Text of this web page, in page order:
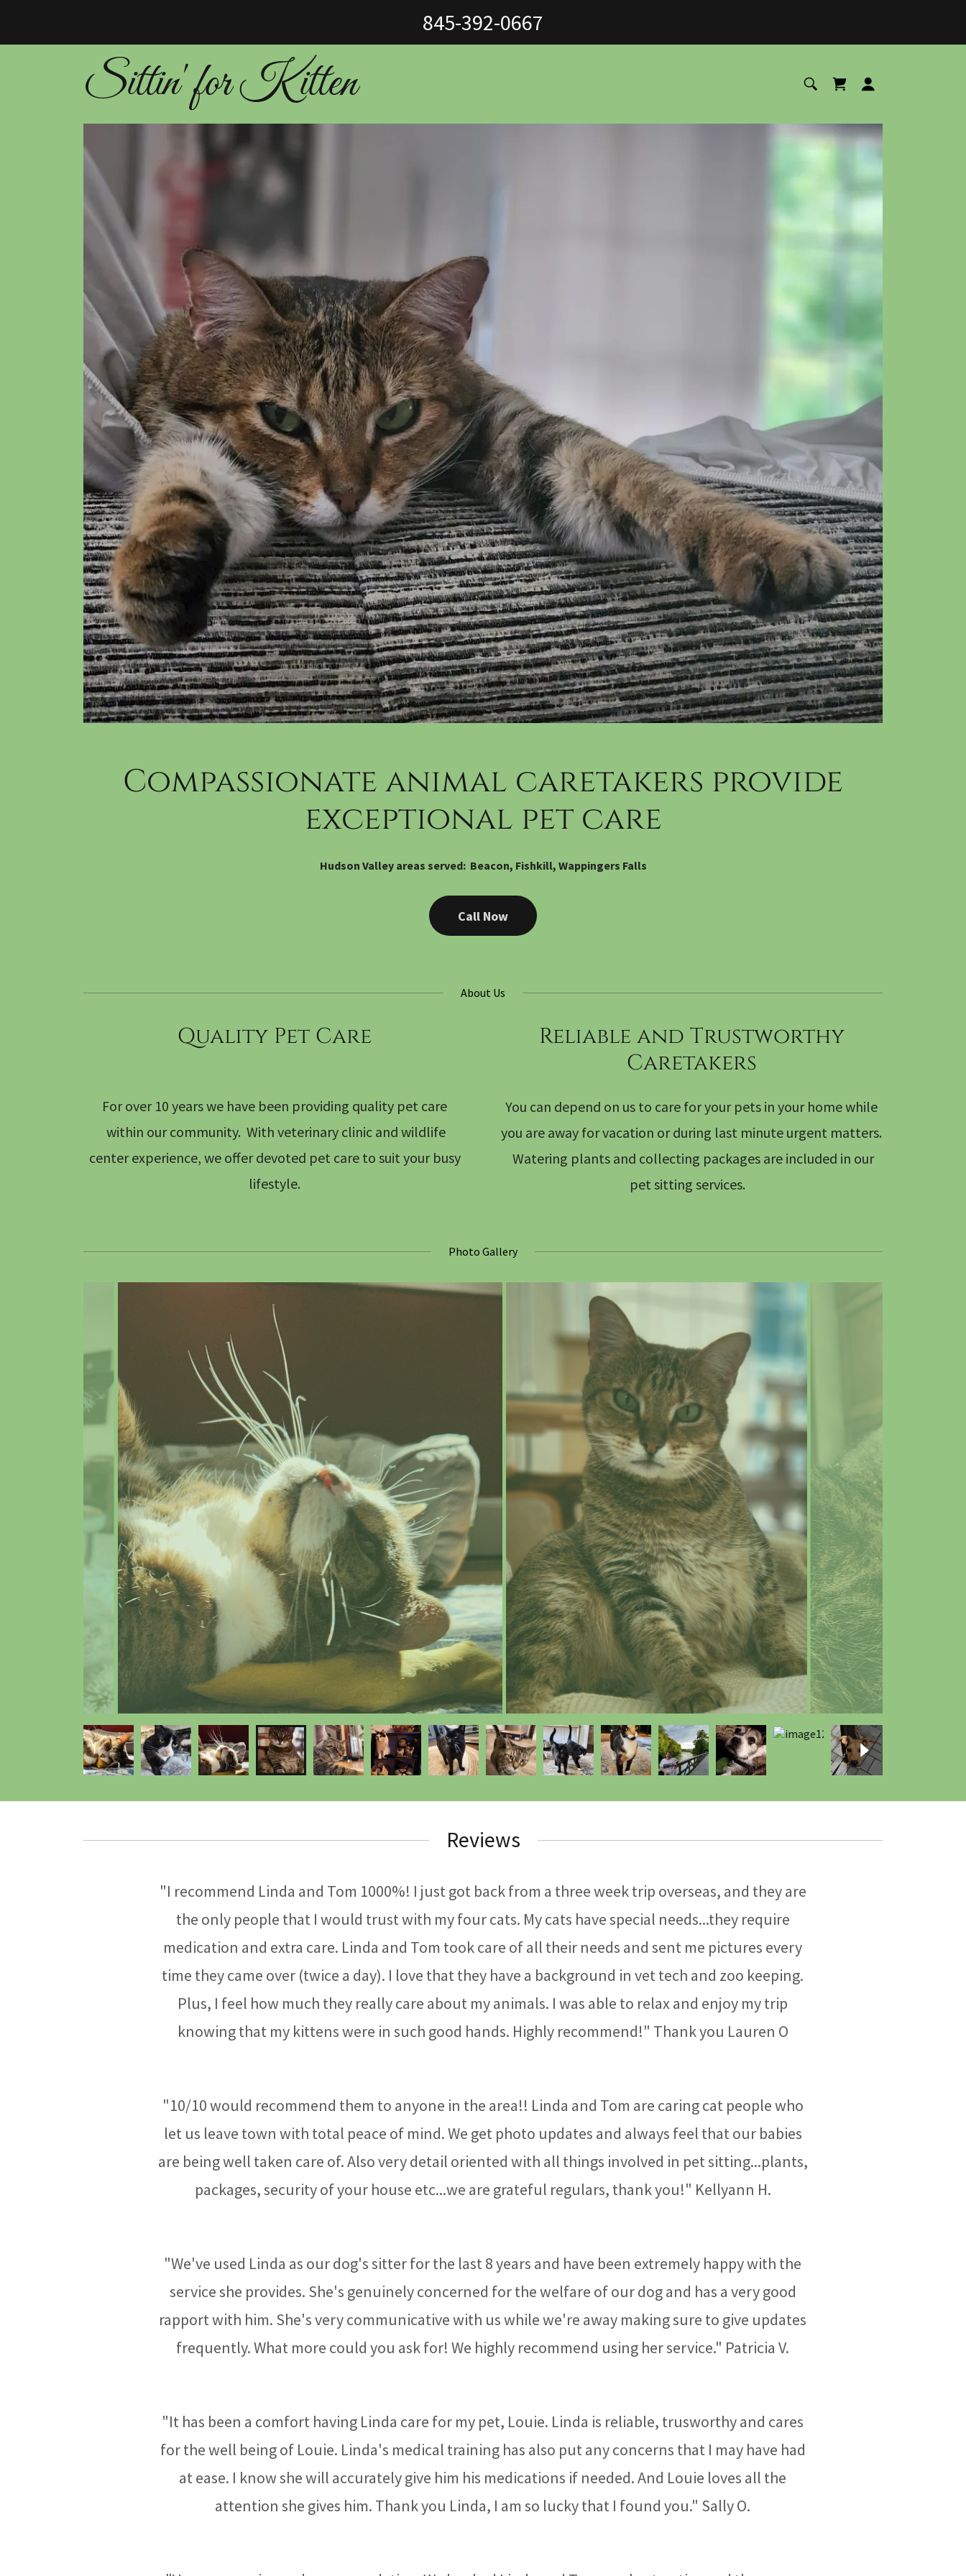
845-392-0667
Sittin' for Kitten
Compassionate animal caretakers provide
exceptional pet care
Hudson Valley areas served: Beacon, Fishkill, Wappingers Falls
Call Now
About Us
Quality Pet Care
For over 10 years we have been providing quality pet care
within our community. With veterinary clinic and wildlife
center experience, we offer devoted pet care to suit your busy
lifestyle.
Reliable and Trustworthy
Caretakers
You can depend on us to care for your pets in your home while
you are away for vacation or during last minute urgent matters.
Watering plants and collecting packages are included in our
pet sitting services.
Photo Gallery
Reviews
"I recommend Linda and Tom 1000%! I just got back from a three week trip overseas, and they are
the only people that I would trust with my four cats. My cats have special needs...they require
medication and extra care. Linda and Tom took care of all their needs and sent me pictures every
time they came over (twice a day). I love that they have a background in vet tech and zoo keeping.
Plus, I feel how much they really care about my animals. I was able to relax and enjoy my trip
knowing that my kittens were in such good hands. Highly recommend!" Thank you Lauren O
"10/10 would recommend them to anyone in the area!! Linda and Tom are caring cat people who
let us leave town with total peace of mind. We get photo updates and always feel that our babies
are being well taken care of. Also very detail oriented with all things involved in pet sitting...plants,
packages, security of your house etc...we are grateful regulars, thank you!" Kellyann H.
"We've used Linda as our dog's sitter for the last 8 years and have been extremely happy with the
service she provides. She's genuinely concerned for the welfare of our dog and has a very good
rapport with him. She's very communicative with us while we're away making sure to give updates
frequently. What more could you ask for! We highly recommend using her service." Patricia V.
"It has been a comfort having Linda care for my pet, Louie. Linda is reliable, trusworthy and cares
for the well being of Louie. Linda's medical training has also put any concerns that I may have had
at ease. I know she will accurately give him his medications if needed. And Louie loves all the
attention she gives him. Thank you Linda, I am so lucky that I found you." Sally O.